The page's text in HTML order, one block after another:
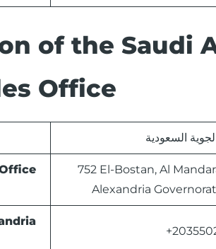
of the Saudi
Office
السعودية
752 El-Bostan, Al
Alexandria